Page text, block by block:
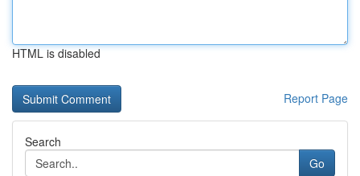
HTML is disabled
Report Page
Search
Go